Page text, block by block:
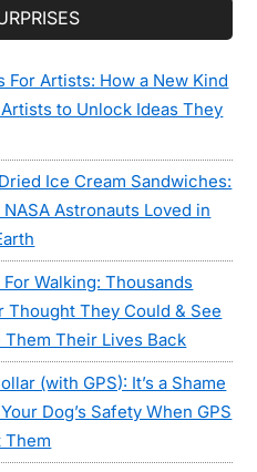
For Artists: How a New Kind
to Unlock Ideas They
Ice Cream Sandwiches:
Astronauts Loved in
Walking: Thousands
Thought They Could & See
Their Lives Back
(with GPS): It’s a Shame
Dog’s Safety When GPS
Them